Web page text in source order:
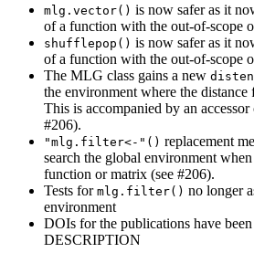
mlg.vector() is now safer as it
of a function with the out-of-scope
shufflepop() is now safer as it
of a function with the out-of-scope
The MLG class gains a new
the environment where the
This is accompanied by an accessor
#206).
"mlg.filter<-"() replacement
search the global environment
function or matrix (see #206).
Tests for mlg.filter() no longer
environment
DOIs for the publications have
DESCRIPTION